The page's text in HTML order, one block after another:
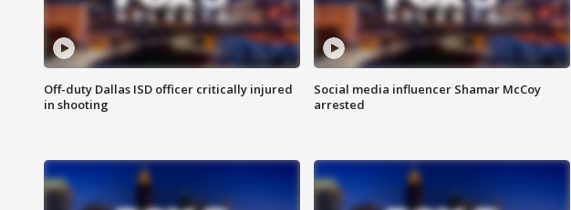
Off-duty Dallas ISD officer critically injured
in shooting
Social media influencer Shamar McCoy
arrested